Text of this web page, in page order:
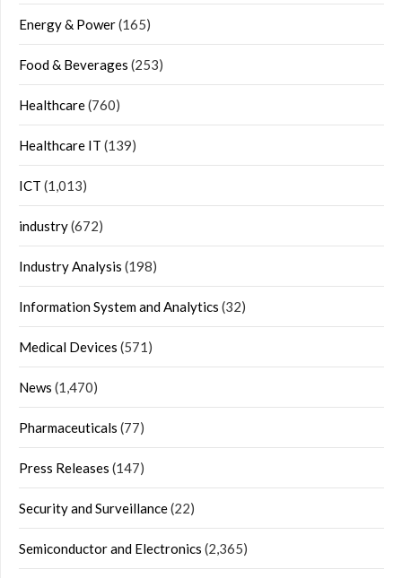
Energy & Power(165)
Food & Beverages (253)
Healthcare(760)
Healthcare IT (139)
ICT (1,013)
industry(672)
Industry Analysis (198)
Information System and Analytics (32)
Medical Devices (571)
News (1,470)
Pharmaceuticals (77)
Press Releases (147)
Security and Surveillance(22)
Semiconductor and Electronics (2,365)